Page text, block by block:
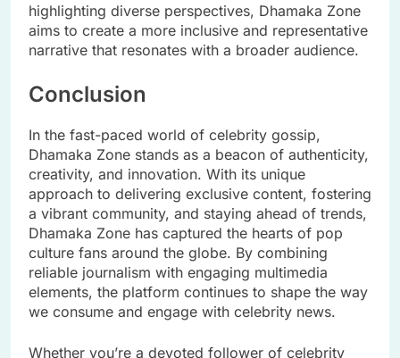
highlighting diverse perspectives, Dhamaka Zone
aims to create a more inclusive and representative
narrative that resonates with a broader audience.
Conclusion
In the fast-paced world of celebrity gossip,
Dhamaka Zone stands as a beacon of authenticity,
creativity, and innovation. With its unique
approach to delivering exclusive content, fostering
a vibrant community, and staying ahead of trends,
Dhamaka Zone has captured the hearts of pop
culture fans around the globe. By combining
reliable journalism with engaging multimedia
elements, the platform continues to shape the way
we consume and engage with celebrity news.
Whether you’re a devoted follower of celebrity